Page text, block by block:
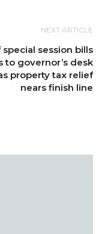
NEXT ARTICLE
special session bills
to governor’s desk
property tax relief
nears finish line